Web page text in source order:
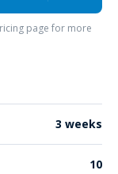
page for more
3 weeks
10